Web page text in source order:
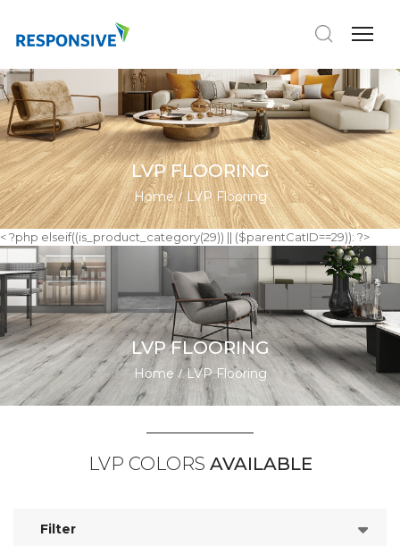
LVP FLOORING
Home LVP Flooring
< ?php elseif((is_product_category(29)) || ($parentCatID==29)): ?>
LVP FLOORING
Home LVP Flooring
LVP COLORS AVAILABLE
Filter